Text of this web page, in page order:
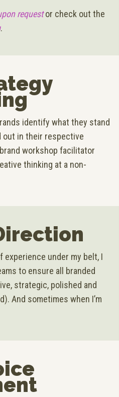
requestor check out the
.
identify what they stand
out in their respective
workshop facilitator
thinking at a non-
under my belt, I
to ensure all branded
strategic, polished and
And sometimes when I’m